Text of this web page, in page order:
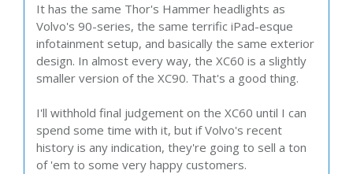
It has the same Thor's Hammer headlights as
Volvo's 90-series, the same terrific iPad-esque
infotainment setup, and basically the same exterior
design. In almost every way, the XC60 is a slightly
smaller version of the XC90. That's a good thing.
I'll withhold final judgement on the XC60 until I can
spend some time with it, but if Volvo's recent
history is any indication, they're going to sell a ton
of 'em to some very happy customers.